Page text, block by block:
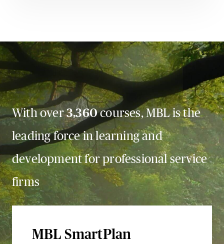
With over3,360courses, MBL is the
leading force in learning and
development for professional service
firms
MBL SmartPlan